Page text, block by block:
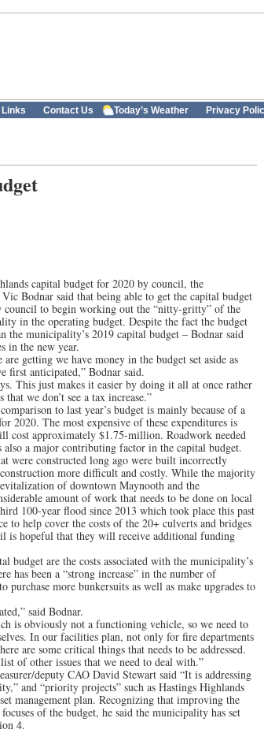
Contact Us Today’s Weather Privacy
capital budget for 2020 by council, the
Bodnar said that being able to get the capital budget
to begin working out the “nitty-gritty” of the
in the operating budget. Despite the fact the budget
municipality’s 2019 capital budget – Bodnar said
in the new year.
getting we have money in the budget set aside as
first anticipated,” Bodnar said.
This just makes it easier by doing it all at once rather
we don’t see a tax increase.”
to last year’s budget is mainly because of a
2020. The most expensive of these expenditures is
approximately $1.75-million. Roadwork needed
a major contributing factor in the capital budget.
were constructed long ago were built incorrectly
more difficult and costly. While the majority
of downtown Maynooth and the
amount of work that needs to be done on local
100-year flood since 2013 which took place this past
help cover the costs of the 20+ culverts and bridges
is hopeful that they will receive additional funding
are the costs associated with the municipality’s
has been a “strong increase” in the number of
more bunkersuits as well as make upgrades to
said Bodnar.
is obviously not a functioning vehicle, so we need to
In our facilities plan, not only for fire departments
are some critical things that needs to be addressed.
of other issues that we need to deal with.”
deputy CAO David Stewart said “It is addressing
and “priority projects” such as Hastings Highlands
management plan. Recognizing that improving the
of the budget, he said the municipality has set
4.